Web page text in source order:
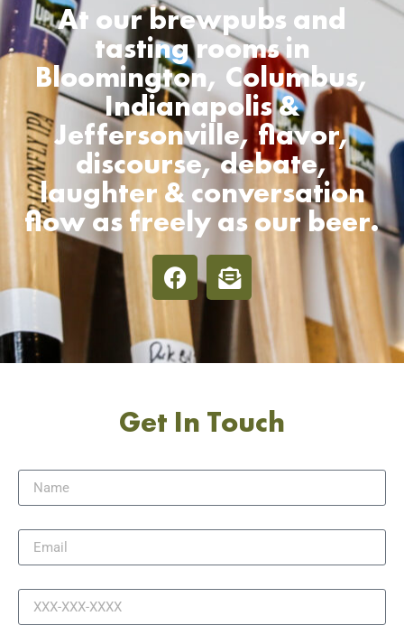
At our brewpubs and
tasting rooms in
Bloomington, Columbus,
Indianapolis &
Jeffersonville, flavor,
discourse, debate,
laughter & conversation
flow as freely as our beer.
Get In Touch